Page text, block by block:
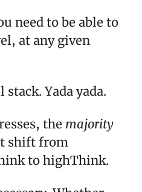
need to be able to
at any given
Yada yada.
the majority
shift from
to highThink.